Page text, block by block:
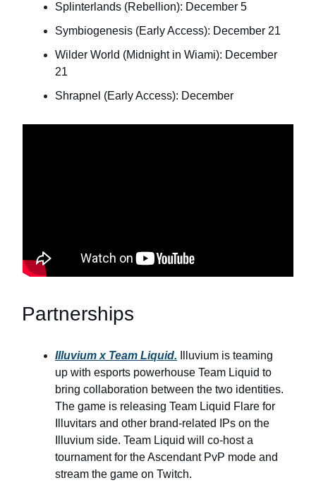
Splinterlands (Rebellion): December 5
Symbiogenesis (Early Access): December 21
Wilder World (Midnight in Wiami): December
21
Shrapnel (Early Access): December
Partnerships
Illuvium x Team Liquid. Illuvium is teaming
up with esports powerhouse Team Liquid to
bring collaboration between the two identities.
The game is releasing Team Liquid Flare for
Illuvitars and other brand-related IPs on the
Illuvium side. Team Liquid will co-host a
tournament for the Ascendant PvP mode and
stream the game on Twitch.